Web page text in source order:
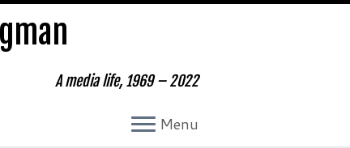
A media life, 1969 – 2022
Menu